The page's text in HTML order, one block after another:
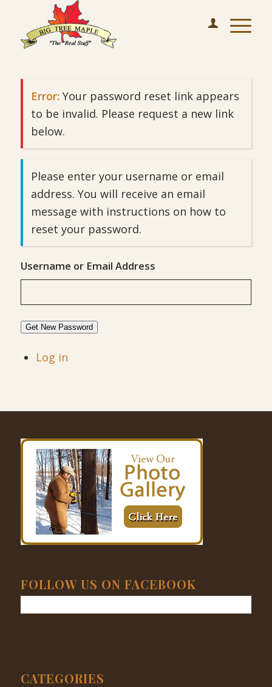
Error: Your password reset link appears
to be invalid. Please request a new link
below.
Please enter your username or email
address. You will receive an email
message with instructions on how to
reset your password.
Username or Email Address
Get New Password
Log in
FOLLOW US ON FACEBOOK
CATEGORIES